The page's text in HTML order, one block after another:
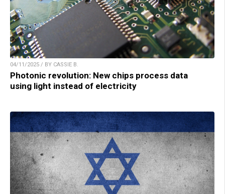
04/11/2025 / BY CASSIE B.
Photonic revolution: New chips process data
using light instead of electricity